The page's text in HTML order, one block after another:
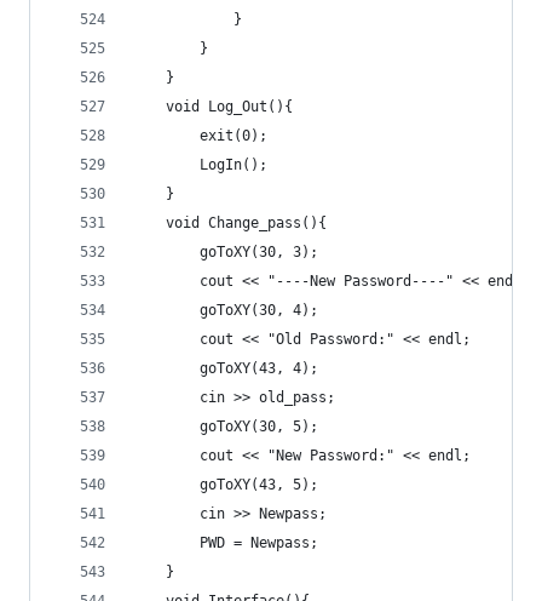
			}
		}
	}
	void Log_Out(){
		exit(0);
		LogIn();
	}
	void Change_pass(){
		goToXY(30, 3);
		cout << "----New Password----" << endl;
		goToXY(30, 4);
		cout << "Old Password:" << endl;
		goToXY(43, 4);
		cin >> old_pass;
		goToXY(30, 5);
		cout << "New Password:" << endl;
		goToXY(43, 5);
		cin >> Newpass;
		PWD = Newpass;
	}